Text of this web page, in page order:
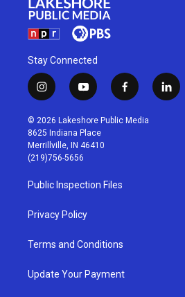
Stay Connected
i
n
s
t
a
g
r
a
m
y
o
u
t
u
b
f
a
c
l
i
© 2026 Lakeshore Public Media
8625 Indiana Place
Merrillville, IN 46410
(219)756-5656
Public Inspection Files
Privacy Policy
Terms and Conditions
Update Your Payment